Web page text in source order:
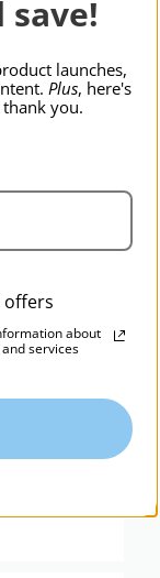
launches,
Plus, here's
you.
offers
about
services